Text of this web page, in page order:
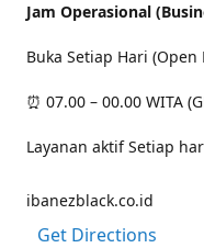
Jam Operasional
Buka Setiap Hari (Open
⏰ 07.00 – 00.00 WITA
Layanan aktif Setiap
ibanezblack.co.id
Get Directions